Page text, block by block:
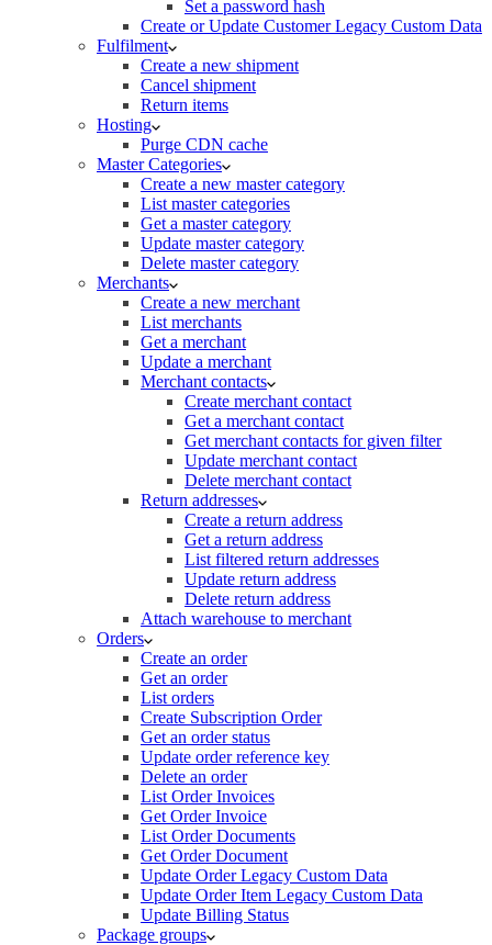
Set a password hash
Create or Update Customer Legacy Custom Data
Fulfilment
Create a new shipment
Cancel shipment
Return items
Hosting
Purge CDN cache
Master Categories
Create a new master category
List master categories
Get a master category
Update master category
Delete master category
Merchants
Create a new merchant
List merchants
Get a merchant
Update a merchant
Merchant contacts
Create merchant contact
Get a merchant contact
Get merchant contacts for given filter
Update merchant contact
Delete merchant contact
Return addresses
Create a return address
Get a return address
List filtered return addresses
Update return address
Delete return address
Attach warehouse to merchant
Orders
Create an order
Get an order
List orders
Create Subscription Order
Get an order status
Update order reference key
Delete an order
List Order Invoices
Get Order Invoice
List Order Documents
Get Order Document
Update Order Legacy Custom Data
Update Order Item Legacy Custom Data
Update Billing Status
Package groups